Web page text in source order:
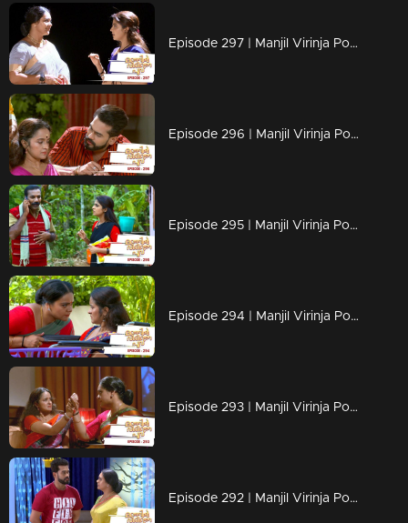
Episode 297 | Manjil Virinja Poovu | 10 June 2020
Episode 296 | Manjil Virinja Poovu | 09 June 2020
Episode 295 | Manjil Virinja Poovu | 08 June 2020
Episode 294 | Manjil Virinja Poovu | 05 June 2020
Episode 293 | Manjil Virinja Poovu | 04 June 2020
Episode 292 | Manjil Virinja Poovu | 03 June 2020